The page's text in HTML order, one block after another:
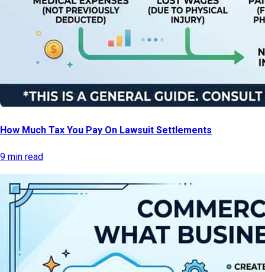
How Much Tax You Pay On Lawsuit Settlements
9 min read